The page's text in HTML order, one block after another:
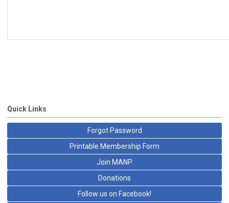
Quick Links
Forgot Password
Printable Membership Form
Join MANP
Donations
Follow us on Facebook!